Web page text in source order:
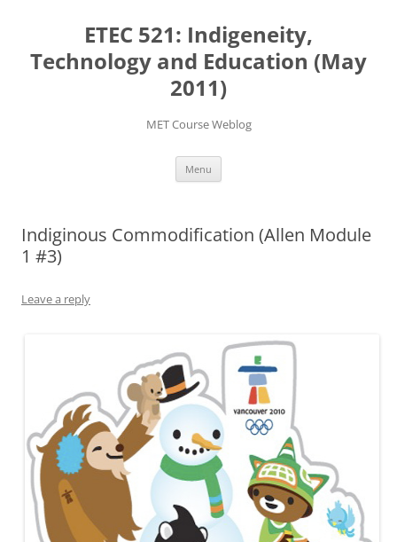
ETEC 521: Indigeneity,
Technology and Education (May
2011)
MET Course Weblog
Menu
Indiginous Commodification (Allen Module
1 #3)
Leave a reply